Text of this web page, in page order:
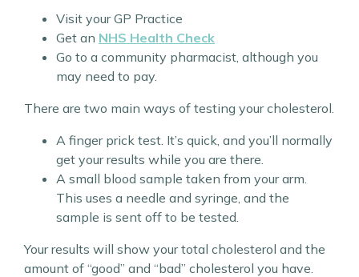
Visit your GP Practice
Get an NHS Health Check
Go to a community pharmacist, although you
may need to pay.
There are two main ways of testing your cholesterol.
A finger prick test. It’s quick, and you’ll normally
get your results while you are there.
A small blood sample taken from your arm.
This uses a needle and syringe, and the
sample is sent off to be tested.
Your results will show your total cholesterol and the
amount of “good” and “bad” cholesterol you have.